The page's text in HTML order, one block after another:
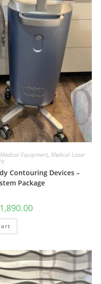
Medical Equipment, Medical Laser
Contouring Devices –
Package